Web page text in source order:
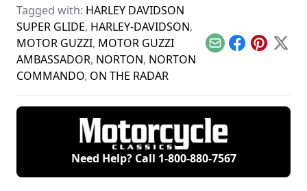
Harley-Davidson.
and Yamaha and
see how they
compare.
Tagged with: HARLEY DAVIDSON
SUPER GLIDE, HARLEY-DAVIDSON,
MOTOR GUZZI, MOTOR GUZZI
AMBASSADOR, NORTON, NORTON
COMMANDO, ON THE RADAR
EmailFacebook
Pinterest
X
Need Help? Call 1-800-880-7567